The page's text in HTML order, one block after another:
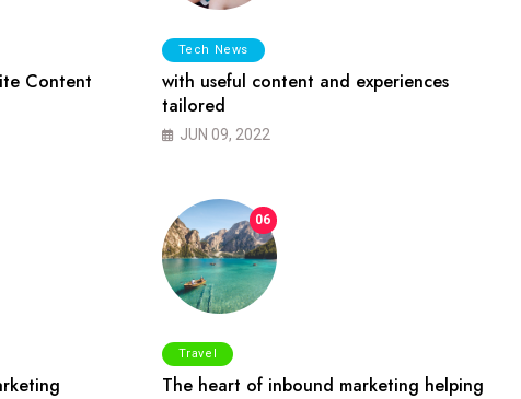
Content
Tech News
with useful content and experiences
tailored
JUN 09, 2022
06
Travel
The heart of inbound marketing helping